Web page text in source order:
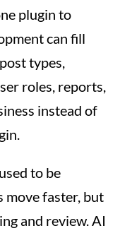
plugin to
can fill
types,
roles, reports,
instead of
to be
move faster, but
and review. AI